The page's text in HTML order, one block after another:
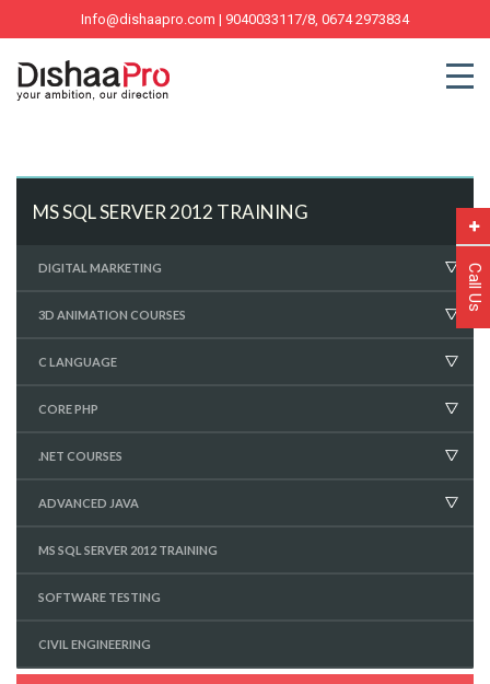
Call Us
Info@dishaapro.com | 9040033117/8, 0674 2973834
MS SQL SERVER 2012 TRAINING
DIGITAL MARKETING
3D ANIMATION COURSES
C LANGUAGE
CORE PHP
.NET COURSES
ADVANCED JAVA
MS SQL SERVER 2012 TRAINING
SOFTWARE TESTING
CIVIL ENGINEERING